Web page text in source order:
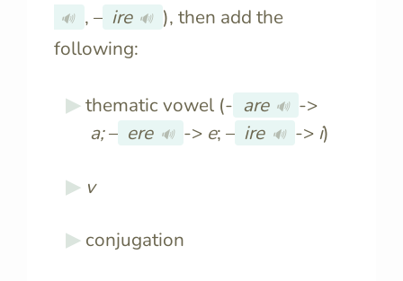
🔊 , – ire 🔊 ), then add the
following:
thematic vowel (- are 🔊 ->
a;– ere 🔊 -> e; – ire 🔊 -> i)
v
conjugation